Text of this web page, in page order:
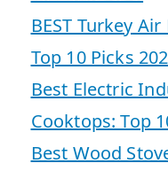
BEST Turkey
Top 10 Picks
Best Electric
Cooktops: Top
Best Wood